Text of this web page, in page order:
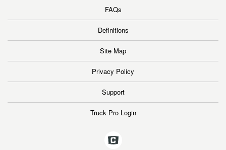
FAQs
Definitions
Site Map
Privacy Policy
Support
Truck Pro Login